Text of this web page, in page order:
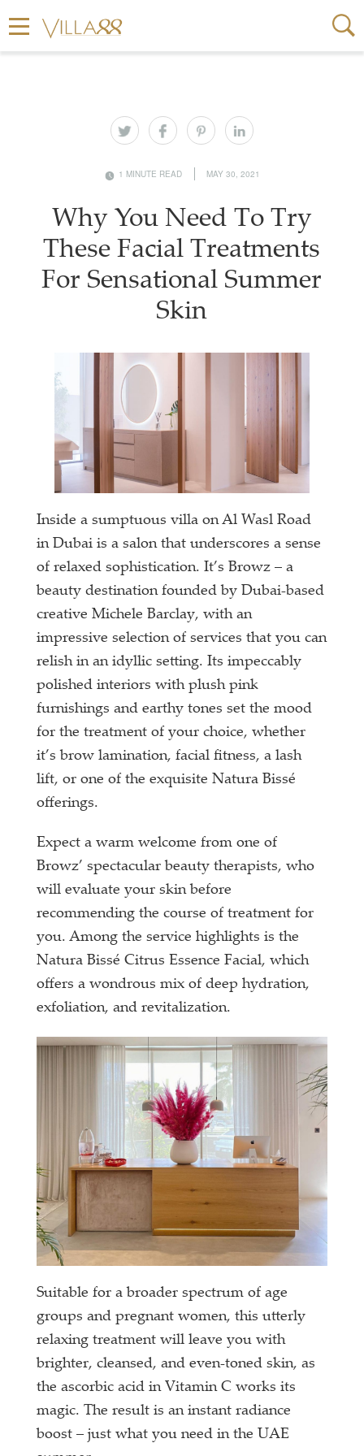
1 MINUTE READ MAY 30, 2021
Why You Need To Try
These Facial Treatments
For Sensational Summer
Skin
Inside a sumptuous villa on Al Wasl Road
in Dubai is a salon that underscores a sense
of relaxed sophistication. It’s Browz – a
beauty destination founded by Dubai-based
creative Michele Barclay, with an
impressive selection of services that you can
relish in an idyllic setting. Its impeccably
polished interiors with plush pink
furnishings and earthy tones set the mood
for the treatment of your choice, whether
it’s brow lamination, facial fitness, a lash
lift, or one of the exquisite Natura Bissé
offerings.
Expect a warm welcome from one of
Browz’ spectacular beauty therapists, who
will evaluate your skin before
recommending the course of treatment for
you. Among the service highlights is the
Natura Bissé Citrus Essence Facial, which
offers a wondrous mix of deep hydration,
exfoliation, and revitalization.
Suitable for a broader spectrum of age
groups and pregnant women, this utterly
relaxing treatment will leave you with
brighter, cleansed, and even-toned skin, as
the ascorbic acid in Vitamin C works its
magic. The result is an instant radiance
boost – just what you need in the UAE